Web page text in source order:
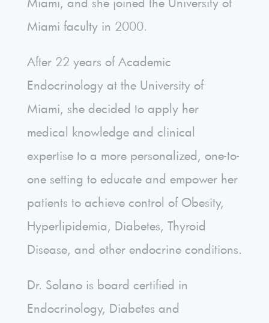
Miami faculty in 2000.
After 22 years of Academic
Endocrinology at the University of
Miami, she decided to apply her
medical knowledge and clinical
expertise to a more personalized, one-to-
one setting to educate and empower her
patients to achieve control of Obesity,
Hyperlipidemia, Diabetes, Thyroid
Disease, and other endocrine conditions.
Dr. Solano is board certified in
Endocrinology, Diabetes and